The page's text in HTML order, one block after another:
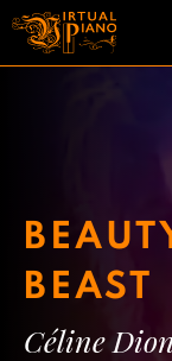
Skip
content
BEAST
Céline Dion